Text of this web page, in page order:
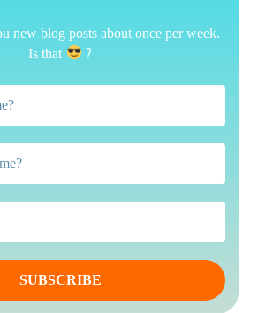
new blog posts about once per week.
Is that
?